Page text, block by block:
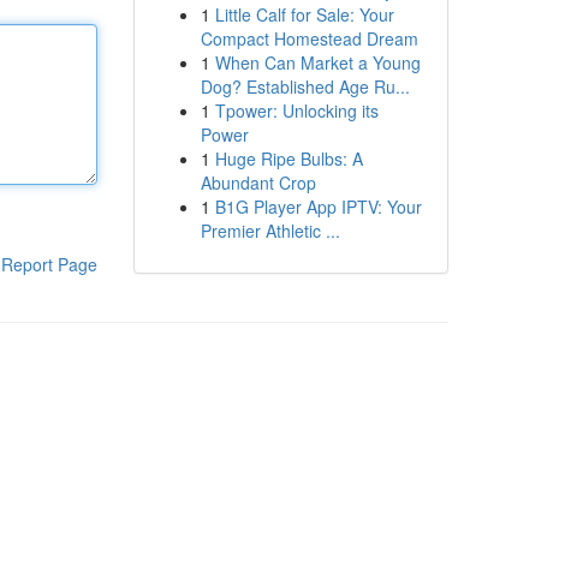
Report Page
1 Little Calf for Sale: Your
Compact Homestead Dream
1 When Can Market a Young
Dog? Established Age Ru...
1 Tpower: Unlocking its
Power
1 Huge Ripe Bulbs: A
Abundant Crop
1 B1G Player App IPTV: Your
Premier Athletic ...